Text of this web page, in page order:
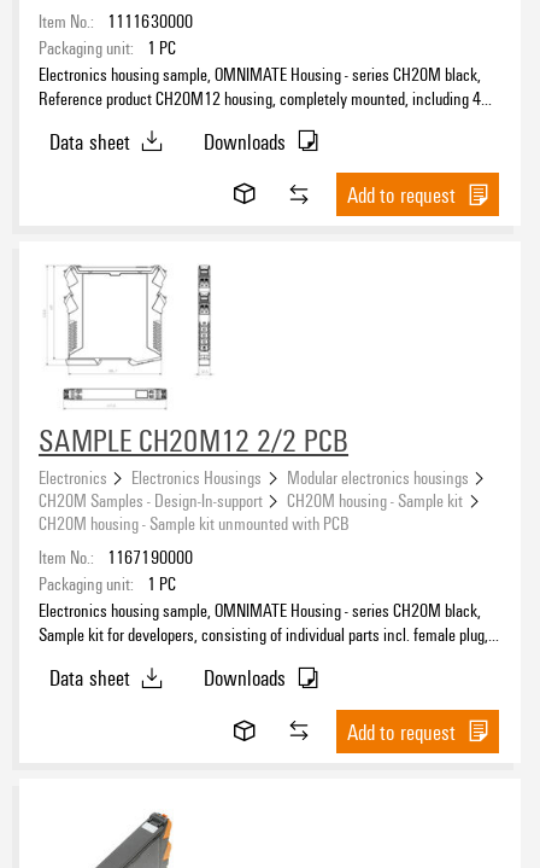
Item No.:
1111630000
Packaging unit:
1 PC
Electronics housing sample, OMNIMATE Housing - series CH20M black,
Reference product CH20M12 housing, completely mounted, including 4
Width: 12.5 mm
Data sheet
Downloads
Add to request
SAMPLE CH20M12 2/2 PCB
Electronics Electronics Housings
Modular electronics housings
CH20M Samples - Design-In-support
CH20M housing - Sample kit
CH20M housing - Sample kit unmounted with PCB
Item No.:
1167190000
Packaging unit:
1 PC
Electronics housing sample, OMNIMATE Housing - series CH20M black,
Sample kit for developers, consisting of individual parts incl. female plug,
Data sheet
Downloads
Add to request